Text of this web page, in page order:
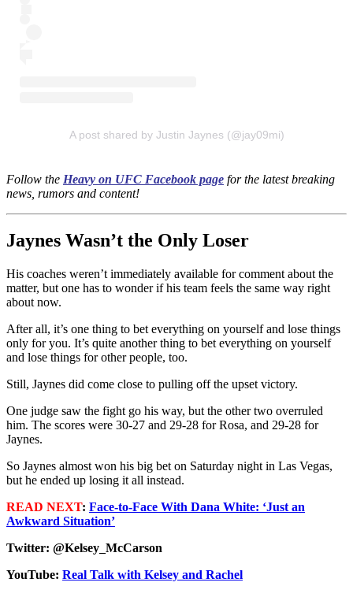
A post shared by Justin Jaynes (@jay09mi)
Follow the Heavy on UFC Facebook page for the latest breaking
news, rumors and content!
Jaynes Wasn’t the Only Loser
His coaches weren’t immediately available for comment about the
matter, but one has to wonder if his team feels the same way right
about now.
After all, it’s one thing to bet everything on yourself and lose things
only for you. It’s quite another thing to bet everything on yourself
and lose things for other people, too.
Still, Jaynes did come close to pulling off the upset victory.
One judge saw the fight go his way, but the other two overruled
him. The scores were 30-27 and 29-28 for Rosa, and 29-28 for
Jaynes.
So Jaynes almost won his big bet on Saturday night in Las Vegas,
but he ended up losing it all instead.
READ NEXT: Face-to-Face With Dana White: ‘Just an
Awkward Situation’
Twitter: @Kelsey_McCarson
YouTube: Real Talk with Kelsey and Rachel